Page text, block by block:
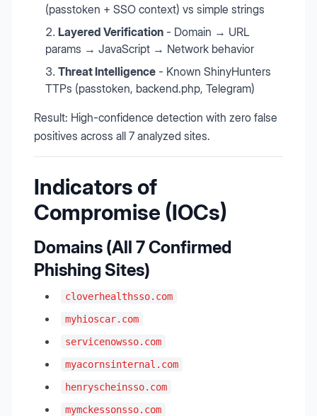
(passtoken + SSO context) vs simple strings
Layered Verification - Domain → URL
params → JavaScript → Network behavior
Threat Intelligence - Known ShinyHunters
TTPs (passtoken, backend.php, Telegram)
Result: High-confidence detection with zero false
positives across all 7 analyzed sites.
Indicators of
Compromise (IOCs)
Domains (All 7 Confirmed
Phishing Sites)
cloverhealthsso.com
myhioscar.com
servicenowsso.com
myacornsinternal.com
henryscheinsso.com
mymckessonsso.com